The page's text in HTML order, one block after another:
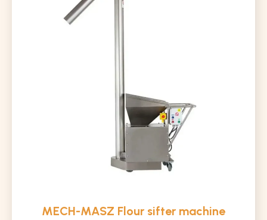
MECH-MASZ Flour sifter machine